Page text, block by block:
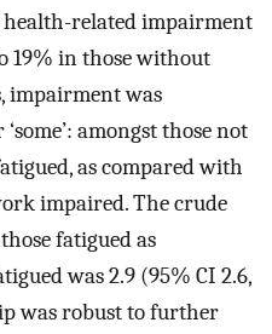
related impairment
19% in those without
impairment was
amongst those not
as compared with
impaired. The crude
fatigued as
was 2.9 (95% CI 2.6,
was robust to further